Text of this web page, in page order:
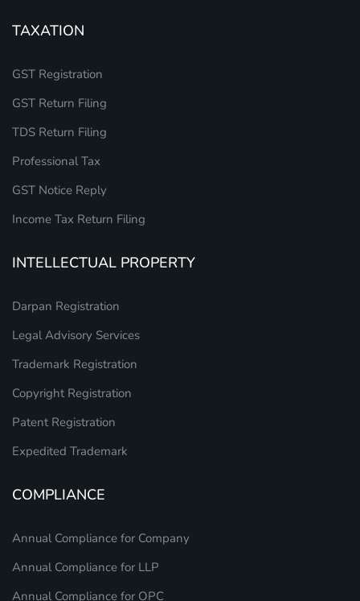
TAXATION
GST Registration
GST Return Filing
TDS Return Filing
Professional Tax
GST Notice Reply
Income Tax Return Filing
INTELLECTUAL PROPERTY
Darpan Registration
Legal Advisory Services
Trademark Registration
Copyright Registration
Patent Registration
Expedited Trademark
COMPLIANCE
Annual Compliance for Company
Annual Compliance for LLP
Annual Compliance for OPC